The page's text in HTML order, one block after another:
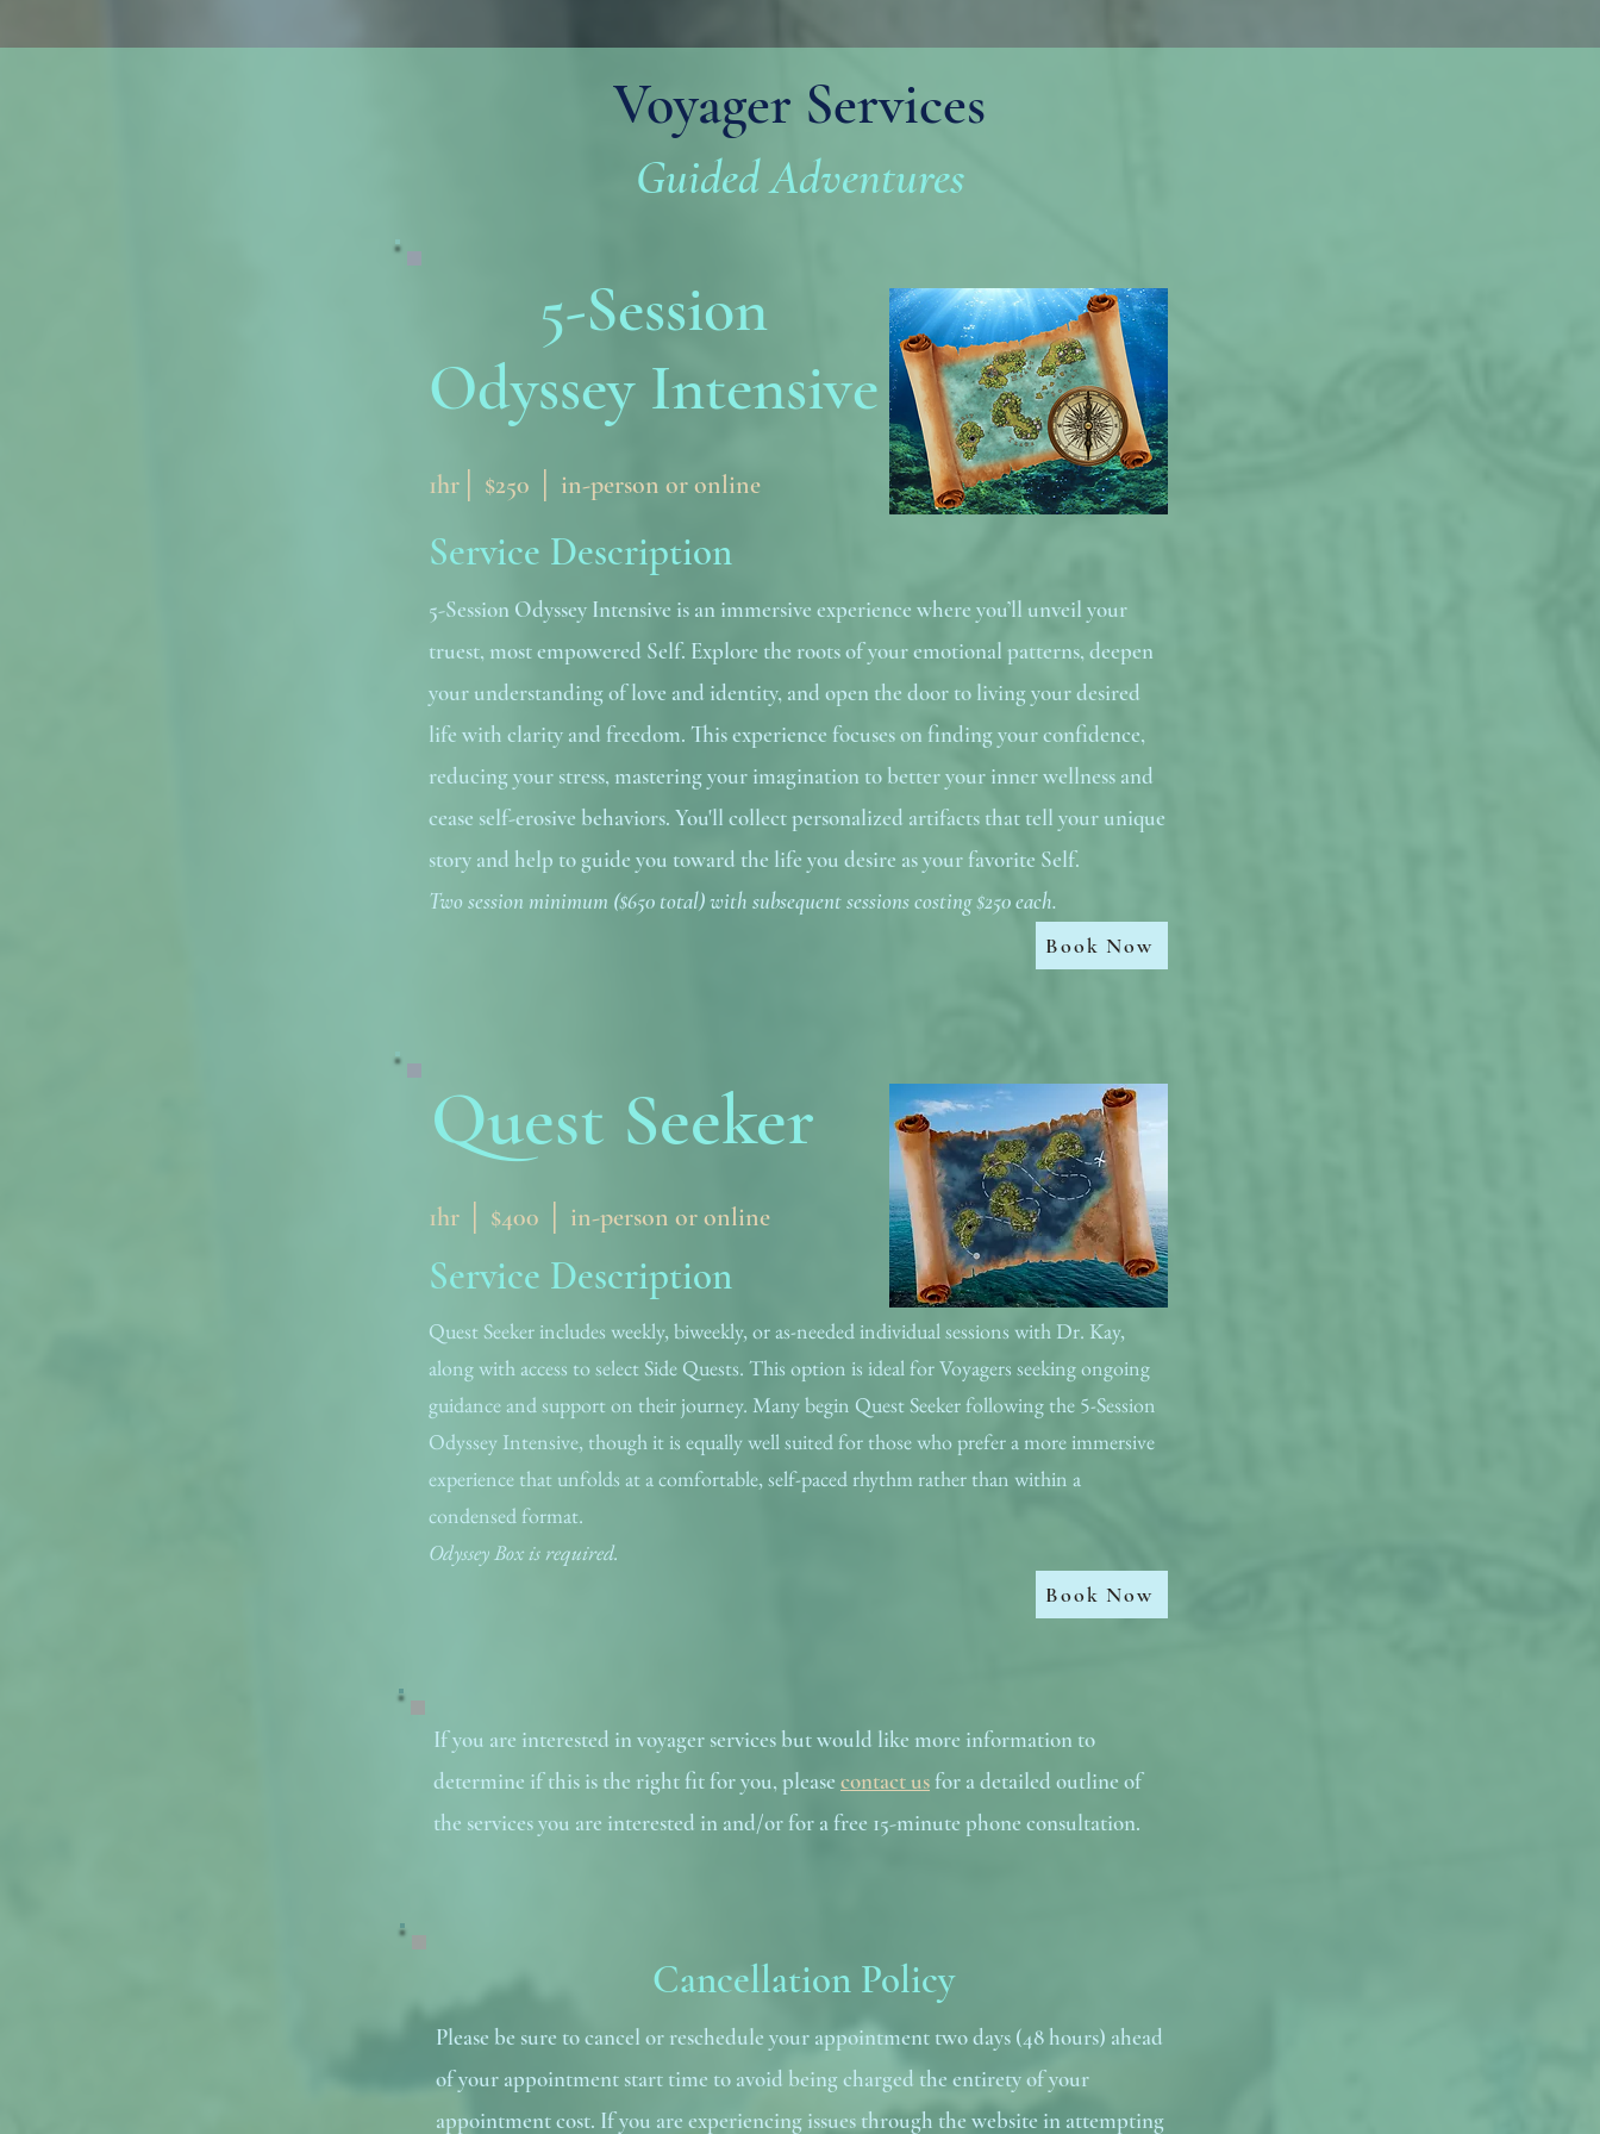
Voyager Services
Guided Adventures
5-Session
Odyssey Intensive
1hr│ $250 │ in-person or online
Service Description
5-Session Odyssey Intensive is an immersive experience where you’ll unveil your
truest, most empowered Self. Explore the roots of your emotional patterns, deepen
your understanding of love and identity, and open the door to living your desired
life with clarity and freedom. This experience focuses on finding your confidence,
reducing your stress, mastering your imagination to better your inner wellness and
cease self-erosive behaviors. You'll collect personalized artifacts that tell your unique
story and help to guide you toward the life you desire as your favorite Self.
Two session minimum ($650 total) with subsequent sessions costing $250 each.
Book Now
Quest Seeker
Service Description
1hr │ $400 │ in-person or online
Quest Seeker includes weekly, biweekly, or as-needed individual sessions with Dr. Kay,
along with access to select Side Quests. This option is ideal for Voyagers seeking ongoing
guidance and support on their journey. Many begin Quest Seeker following the 5-Session
Odyssey Intensive, though it is equally well suited for those who prefer a more immersive
experience that unfolds at a comfortable, self-paced rhythm rather than within a
condensed format.
Odyssey Box is required.
Book Now
If you are interested in voyager services but would like more information to
determine if this is the right fit for you, please contact usfor a detailed outline of
the services you are interested in and/or for a free 15-minute phone consultation.
Cancellation Policy
Please be sure to cancel or reschedule your appointment two days (48 hours) ahead
of your appointment start time to avoid being charged the entirety of your
appointment cost. If you are experiencing issues through the website in attempting